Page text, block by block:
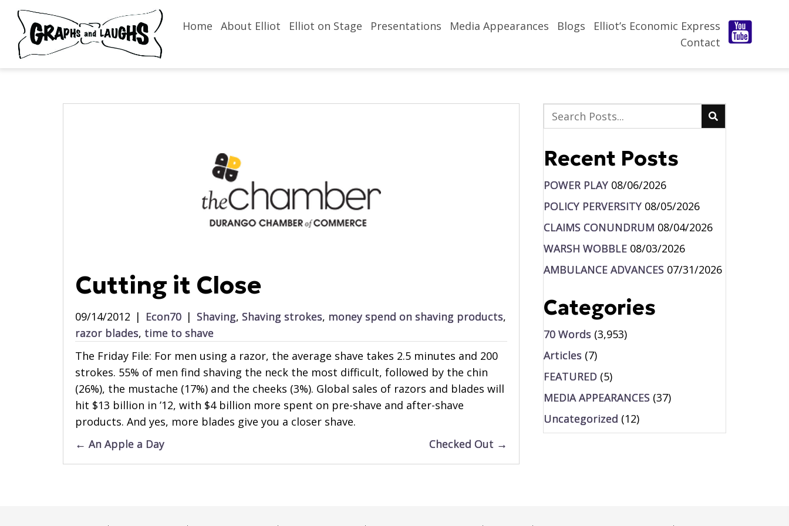
Home About Elliot Elliot on Stage Presentations Media Appearances Blogs
Elliot’s Economic Express
Contact
Cutting it Close
09/14/2012 | Econ70 | Shaving, Shaving strokes, money spend on shaving products,
razor blades, time to shave
The Friday File: For men using a razor, the average shave takes 2.5 minutes and 200
strokes. 55% of men find shaving the neck the most difficult, followed by the chin
(26%), the mustache (17%) and the cheeks (3%). Global sales of razors and blades will
hit $13 billion in ’12, with $4 billion more spent on pre-shave and after-shave
products. And yes, more blades give you a closer shave.
Posts
navigation
← An Apple a Day Checked Out →
Recent Posts
POWER PLAY 08/06/2026
POLICY PERVERSITY 08/05/2026
CLAIMS CONUNDRUM 08/04/2026
WARSH WOBBLE 08/03/2026
AMBULANCE ADVANCES 07/31/2026
Categories
70 Words (3,953)
Articles (7)
FEATURED(5)
MEDIA APPEARANCES(37)
Uncategorized (12)